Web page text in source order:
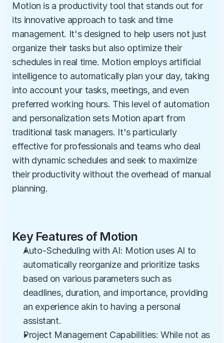
Motion is a productivity tool that stands out for
its innovative approach to task and time
management. It's designed to help users not just
organize their tasks but also optimize their
schedules in real time. Motion employs artificial
intelligence to automatically plan your day, taking
into account your tasks, meetings, and even
preferred working hours. This level of automation
and personalization sets Motion apart from
traditional task managers. It's particularly
effective for professionals and teams who deal
with dynamic schedules and seek to maximize
their productivity without the overhead of manual
planning.
Key Features of Motion
Auto-Scheduling with AI: Motion uses AI to
automatically reorganize and prioritize tasks
based on various parameters such as
deadlines, duration, and importance, providing
an experience akin to having a personal
assistant.
Project Management Capabilities: While not as